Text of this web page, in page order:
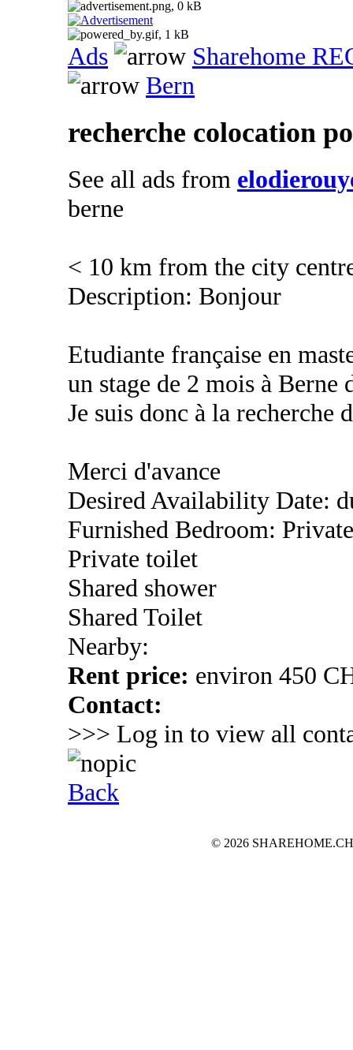
Ads
Sharehome
Bern
recherche colocation
See all ads from
berne
< 10 km from the city
Description: Bonjour
Etudiante française en
un stage de 2 mois à
Je suis donc à la recherche
Merci d'avance
Desired Availability Date:
Furnished Bedroom:
Private toilet
Shared shower
Shared Toilet
Nearby:
Rent price: environ 450
Contact:
>>> Log in to view all
Back
© 2026